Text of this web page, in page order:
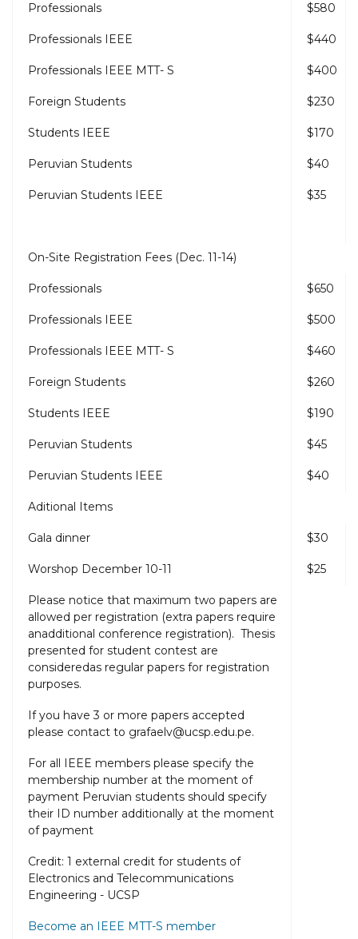
Professionals $580
Professionals IEEE $440
Professionals IEEE MTT- S $400
Foreign Students $230
Students IEEE $170
Peruvian Students $40
Peruvian Students IEEE $35
On-Site Registration Fees (Dec. 11-14)
Professionals $650
Professionals IEEE $500
Professionals IEEE MTT- S $460
Foreign Students $260
Students IEEE $190
Peruvian Students $45
Peruvian Students IEEE $40
Aditional Items
Gala dinner $30
Worshop December 10-11 $25
Please notice that maximum two papers are
allowed per registration (extra papers require
anadditional conference registration). Thesis
presented for student contest are
consideredas regular papers for registration
purposes.
If you have 3 or more papers accepted
please contact to grafaelv@ucsp.edu.pe.
For all IEEE members please specify the
membership number at the moment of
payment Peruvian students should specify
their ID number additionally at the moment
of payment
Credit: 1 external credit for students of
Electronics and Telecommunications
Engineering - UCSP
Become an IEEE MTT-S member